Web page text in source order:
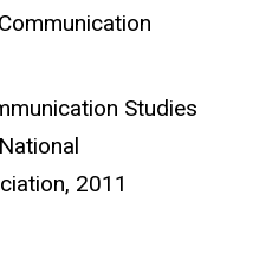
Studies
National
2011